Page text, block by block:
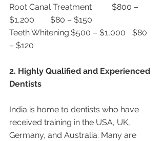
Root Canal Treatment	$800 –
$1,200	$80 – $150
Teeth Whitening	$500 – $1,000	$80
– $120
2. Highly Qualified and Experienced
Dentists
India is home to dentists who have
received training in the USA, UK,
Germany, and Australia. Many are